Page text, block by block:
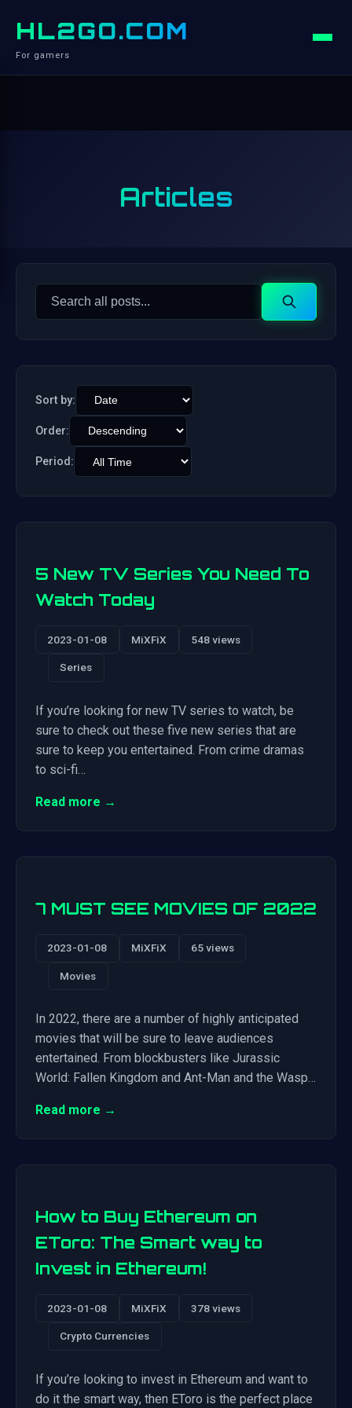
HL2GO.COM
For gamers
Articles
Search
Search
Sort by:
Order:
Period:
5 New TV Series You Need To
Watch Today
2023-01-08 MiXFiX 548 views
Series
If you’re looking for new TV series to watch, be
sure to check out these five new series that are
sure to keep you entertained. From crime dramas
to sci-fi…
Read more →
7 MUST SEE MOVIES OF 2022
2023-01-08 MiXFiX 65 views
Movies
In 2022, there are a number of highly anticipated
movies that will be sure to leave audiences
entertained. From blockbusters like Jurassic
World: Fallen Kingdom and Ant-Man and the Wasp…
Read more →
How to Buy Ethereum on
EToro: The Smart way to
Invest in Ethereum!
2023-01-08 MiXFiX 378 views
Crypto Currencies
If you’re looking to invest in Ethereum and want to
do it the smart way, then EToro is the perfect place